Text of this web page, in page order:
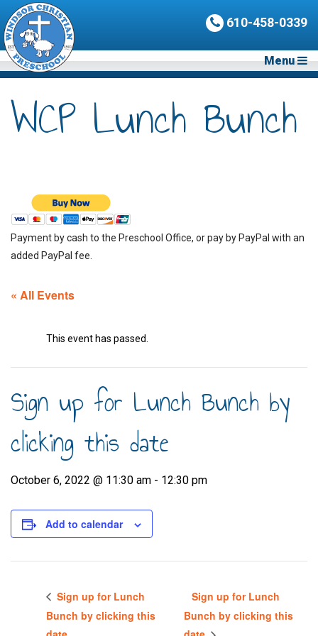
610-458-0339
Menu
WCP Lunch Bunch
Payment by cash to the Preschool Office, or pay by PayPal with an
added PayPal fee.
« All Events
This event has passed.
Sign up for Lunch Bunch by
clicking this date
October 6, 2022 @ 11:30 am - 12:30 pm
Add to calendar
Sign up for Lunch
Bunch by clicking this
Sign up for Lunch
Bunch by clicking this